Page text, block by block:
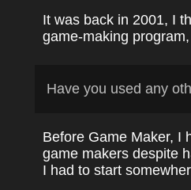
It was back in 2001, I
game-making
Have you used any
Before Game Maker, I
game makers despite
I had to start